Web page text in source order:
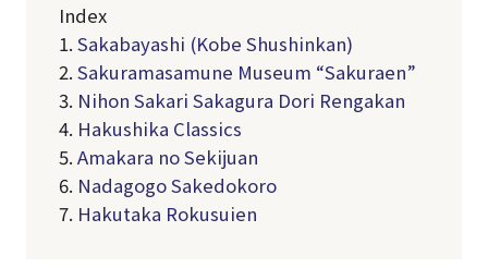
Index
1. Sakabayashi (Kobe Shushinkan)
2. Sakuramasamune Museum “Sakuraen”
3. Nihon Sakari Sakagura Dori Rengakan
4. Hakushika Classics
5. Amakara no Sekijuan
6. Nadagogo Sakedokoro
7. Hakutaka Rokusuien